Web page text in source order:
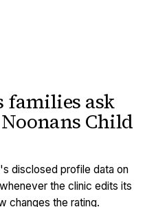
families ask
Child
disclosed profile data on
the clinic edits its
changes the rating.